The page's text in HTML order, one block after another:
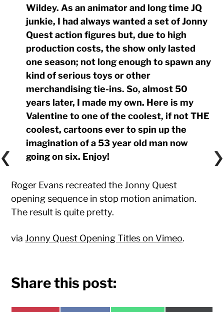
Wildey. As an animator and long time JQ
junkie, I had always wanted a set of Jonny
Quest action figures but, due to high
production costs, the show only lasted
one season; not long enough to spawn any
kind of serious toys or other
merchandising tie-ins. So, almost 50
years later, I made my own. Here is my
Valentine to one of the coolest, if not THE
coolest, cartoons ever to spin up the
imagination of a 53 year old man now
going on six. Enjoy!
Roger Evans recreated the Jonny Quest
opening sequence in stop motion animation.
The result is quite pretty.
via Jonny Quest Opening Titles on Vimeo.
Share this post: